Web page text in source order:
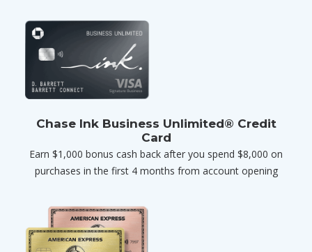
Chase Ink Business Unlimited® Credit
Card
Earn $1,000 bonus cash back after you spend $8,000 on
purchases in the first 4 months from account opening